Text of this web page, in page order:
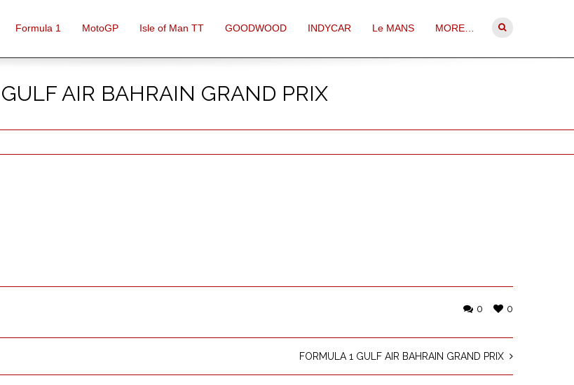
Formula 1 MotoGP Isle of Man TT GOODWOOD INDYCAR Le MANS MORE…
AIR BAHRAIN GRAND PRIX
0
0
FORMULA 1 GULF AIR BAHRAIN GRAND PRIX